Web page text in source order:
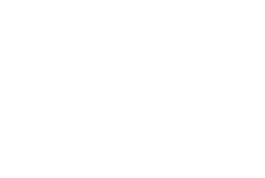
At A Rapidly